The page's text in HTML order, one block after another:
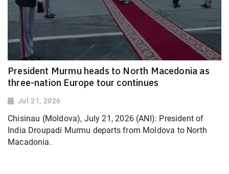
President Murmu heads to North Macedonia as
three-nation Europe tour continues
Jul 21, 2026
Chisinau (Moldova), July 21, 2026 (ANI): President of
India Droupadi Murmu departs from Moldova to North
Macadonia.